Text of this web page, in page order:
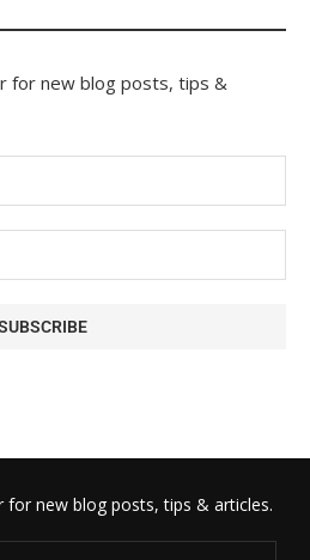
for new blog posts, tips &
for new blog posts, tips & articles.